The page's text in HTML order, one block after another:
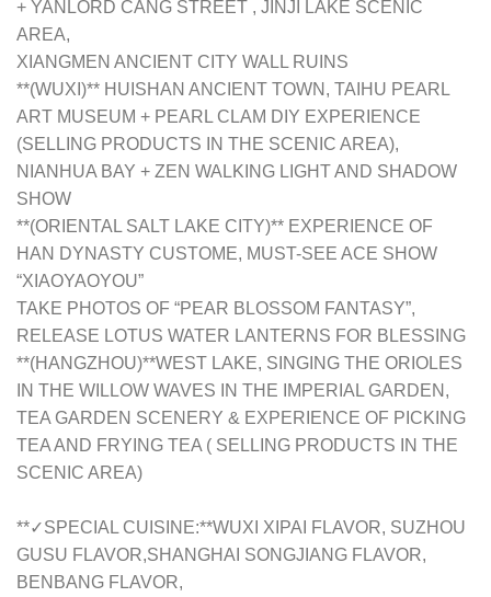
+ YANLORD CANG STREET , JINJI LAKE SCENIC
AREA,
XIANGMEN ANCIENT CITY WALL RUINS
**(WUXI)** HUISHAN ANCIENT TOWN, TAIHU PEARL
ART MUSEUM + PEARL CLAM DIY EXPERIENCE
(SELLING PRODUCTS IN THE SCENIC AREA),
NIANHUA BAY + ZEN WALKING LIGHT AND SHADOW
SHOW
**(ORIENTAL SALT LAKE CITY)** EXPERIENCE OF
HAN DYNASTY CUSTOME, MUST-SEE ACE SHOW
“XIAOYAOYOU”
TAKE PHOTOS OF “PEAR BLOSSOM FANTASY”,
RELEASE LOTUS WATER LANTERNS FOR BLESSING
**(HANGZHOU)**WEST LAKE, SINGING THE ORIOLES
IN THE WILLOW WAVES IN THE IMPERIAL GARDEN,
TEA GARDEN SCENERY & EXPERIENCE OF PICKING
TEA AND FRYING TEA ( SELLING PRODUCTS IN THE
SCENIC AREA)
**✓SPECIAL CUISINE:**WUXI XIPAI FLAVOR, SUZHOU
GUSU FLAVOR,SHANGHAI SONGJIANG FLAVOR,
BENBANG FLAVOR,